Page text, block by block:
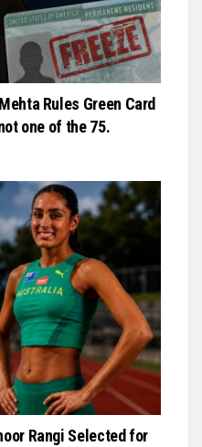
Rules Green Card
one of the 75.
Rangi Selected for